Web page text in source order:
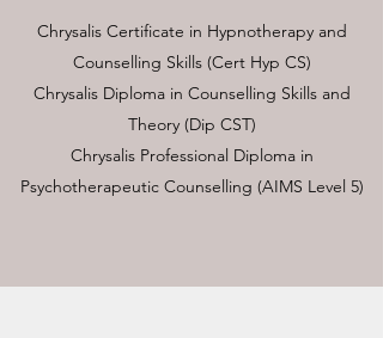
Chrysalis Certificate in Hypnotherapy and
Counselling Skills (Cert Hyp CS)
Chrysalis Diploma in Counselling Skills and
Theory (Dip CST)
Chrysalis Professional Diploma in
Psychotherapeutic Counselling (AIMS Level 5)